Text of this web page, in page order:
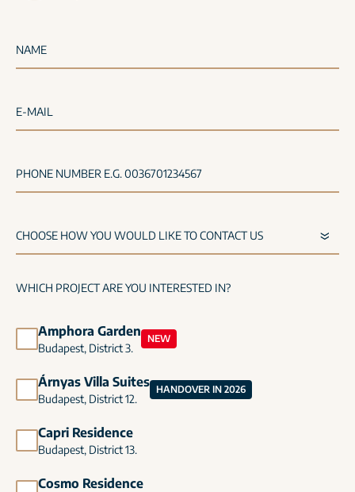
NAME
E-MAIL
PHONE NUMBER E.G. 0036701234567
WHICH PROJECT ARE YOU INTERESTED IN?
Amphora Garden
Budapest, District 3.
NEW
Árnyas Villa Suites
Budapest, District 12.
HANDOVER IN 2026
Capri Residence
Budapest, District 13.
Cosmo Residence